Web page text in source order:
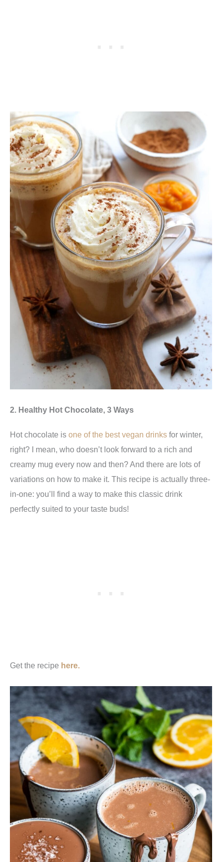
2. Healthy Hot Chocolate, 3 Ways
Hot chocolate is one of the best vegan drinks for winter,
right? I mean, who doesn’t look forward to a rich and
creamy mug every now and then? And there are lots of
variations on how to make it. This recipe is actually three-
in-one: you’ll find a way to make this classic drink
perfectly suited to your taste buds!
Get the recipe here.